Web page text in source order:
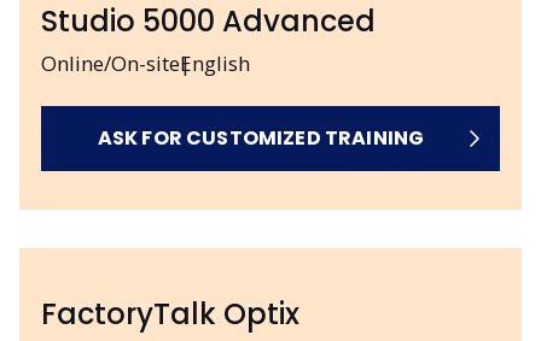
Online/On-siteEnglish
Studio 5000 Advanced
ASK FOR CUSTOMIZED TRAINING
FactoryTalk Optix